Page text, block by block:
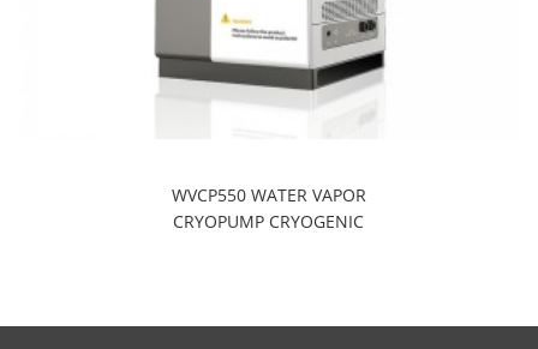
WVCP550 WATER VAPOR
CRYOPUMP CRYOGENIC